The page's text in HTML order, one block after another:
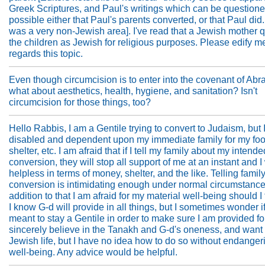
Greek Scriptures, and Paul's writings which can be
possible either that Paul's parents converted, or that Paul
was a very non-Jewish area]. I've read that a Jewish mother
the children as Jewish for religious purposes. Please edify
regards this topic.
Even though circumcision is to enter into the covenant of
what about aesthetics, health, hygiene, and sanitation? Isn't
circumcision for those things, too?
Hello Rabbis, I am a Gentile trying to convert to Judaism, but
disabled and dependent upon my immediate family for my
shelter, etc. I am afraid that if I tell my family about my
conversion, they will stop all support of me at an instant and
helpless in terms of money, shelter, and the like. Telling
conversion is intimidating enough under normal
addition to that I am afraid for my material well-being should I
I know G-d will provide in all things, but I sometimes wonder
meant to stay a Gentile in order to make sure I am provided
sincerely believe in the Tanakh and G-d's oneness, and want
Jewish life, but I have no idea how to do so without
well-being. Any advice would be helpful.